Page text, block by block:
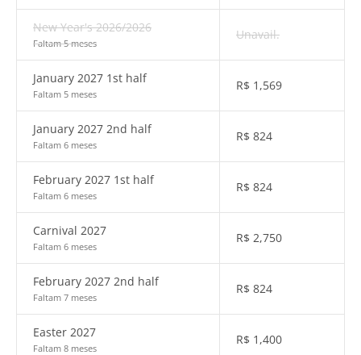
New Year's 2026/2026
Faltam 5 meses
Unavail.
January 2027 1st half
Faltam 5 meses
R$ 1,569
January 2027 2nd half
Faltam 6 meses
R$ 824
February 2027 1st half
Faltam 6 meses
R$ 824
Carnival 2027
Faltam 6 meses
R$ 2,750
February 2027 2nd half
Faltam 7 meses
R$ 824
Easter 2027
Faltam 8 meses
R$ 1,400